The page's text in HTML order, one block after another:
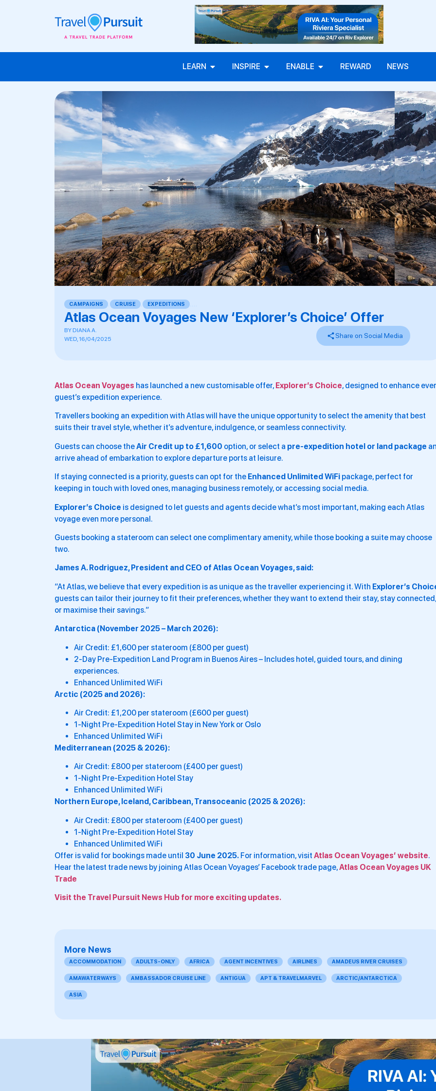
LEARN INSPIRE ENABLE REWARD NEWS
CAMPAIGNS CRUISE EXPEDITIONS
Atlas Ocean Voyages New ‘Explorer’s Choice’ Offer
BYDIANA A.
WED, 16/04/2025
Share on Social Media
Atlas Ocean Voyages has launched a new customisable offer, Explorer’s Choice, designed to enhance
guest’s expedition experience.
Travellers booking an expedition with Atlas will have the unique opportunity to select the amenity that best
suits their travel style, whether it’s adventure, indulgence, or seamless connectivity.
Guests can choose theAir Credit up to £1,600 option, or select a pre-expedition hotel or land package
arrive ahead of embarkation to explore departure ports at leisure.
If staying connected is a priority, guests can opt for the Enhanced Unlimited WiFi package, perfect for
keeping in touch with loved ones, managing business remotely, or accessing social media.
Explorer’s Choice is designed to let guests and agents decide what’s most important, making each Atlas
voyage even more personal.
Guests booking a stateroom can select one complimentary amenity, while those booking a suite may choose
two.
James A. Rodriguez, President and CEO of Atlas Ocean Voyages, said:
“At Atlas, we believe that every expedition is as unique as the traveller experiencing it. With Explorer’s
guests can tailor their journey to fit their preferences, whether they want to extend their stay, stay connected,
or maximise their savings.”
Antarctica (November 2025 – March 2026):
Air Credit: £1,600 per stateroom (£800 per guest)
2-Day Pre-Expedition Land Program in Buenos Aires – Includes hotel, guided tours, and dining
experiences.
Enhanced Unlimited WiFi
Arctic (2025 and 2026):
Air Credit: £1,200 per stateroom (£600 per guest)
1-Night Pre-Expedition Hotel Stay in New York or Oslo
Enhanced Unlimited WiFi
Mediterranean (2025 & 2026):
Air Credit: £800 per stateroom (£400 per guest)
1-Night Pre-Expedition Hotel Stay
Enhanced Unlimited WiFi
Northern Europe, Iceland, Caribbean, Transoceanic (2025 & 2026):
Air Credit: £800 per stateroom (£400 per guest)
1-Night Pre-Expedition Hotel Stay
Enhanced Unlimited WiFi
Offer is valid for bookings made until 30 June 2025. For information, visit Atlas Ocean Voyages’ website.
Hear the latest trade news by joining Atlas Ocean Voyages’ Facebook trade page,Atlas Ocean Voyages UK
Trade
Visit the Travel Pursuit News Hub for more exciting updates.
More News
ACCOMMODATION ADULTS-ONLY AFRICA AGENT INCENTIVES AIRLINES AMADEUS RIVER CRUISES
AMAWATERWAYS AMBASSADOR CRUISE LINE ANTIGUA APT & TRAVELMARVEL ARCTIC/ANTARCTICA
ASIA